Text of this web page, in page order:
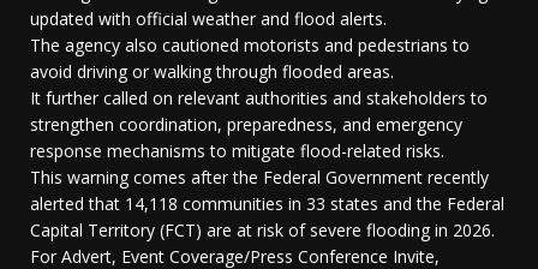
updated with official weather and flood alerts.
The agency also cautioned motorists and pedestrians to
avoid driving or walking through flooded areas.
It further called on relevant authorities and stakeholders to
strengthen coordination, preparedness, and emergency
response mechanisms to mitigate flood-related risks.
This warning comes after the Federal Government recently
alerted that 14,118 communities in 33 states and the Federal
Capital Territory (FCT) are at risk of severe flooding in 2026.
For Advert, Event Coverage/Press Conference Invite,